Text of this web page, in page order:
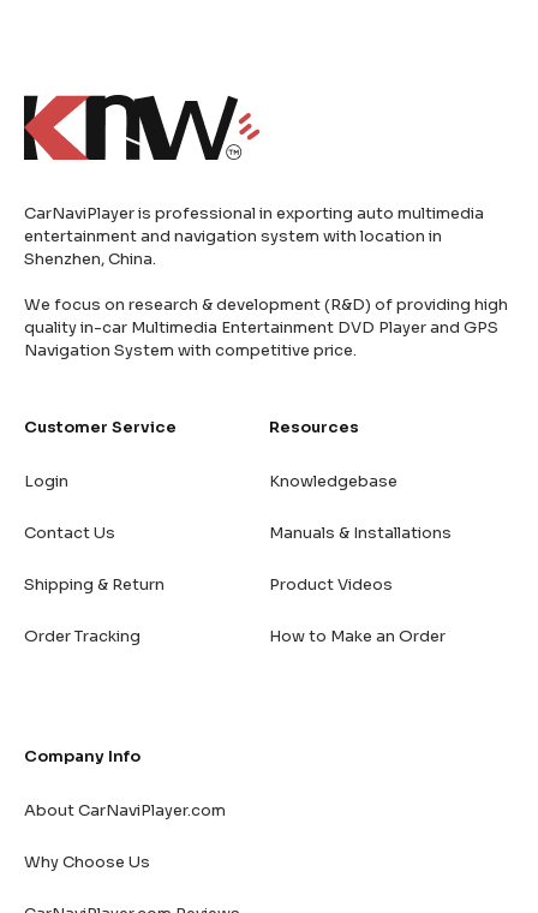
CarNaviPlayer is professional in exporting auto multimedia
entertainment and navigation system with location in
Shenzhen, China.
We focus on research & development (R&D) of providing high
quality in-car Multimedia Entertainment DVD Player and GPS
Navigation System with competitive price.
Customer Service
Login
Contact Us
Shipping & Return
Order Tracking
Resources
Knowledgebase
Manuals & Installations
Product Videos
How to Make an Order
Company Info
About CarNaviPlayer.com
Why Choose Us